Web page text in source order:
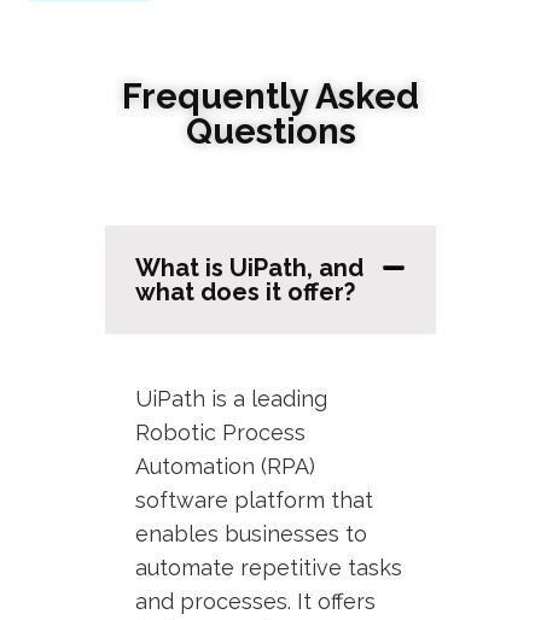
Frequently Asked
Questions
What is UiPath, and
what does it offer?
UiPath is a leading
Robotic Process
Automation (RPA)
software platform that
enables businesses to
automate repetitive tasks
and processes. It offers